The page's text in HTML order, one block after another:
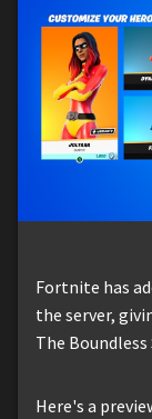
Fortnite has
the server,
The
Here's a